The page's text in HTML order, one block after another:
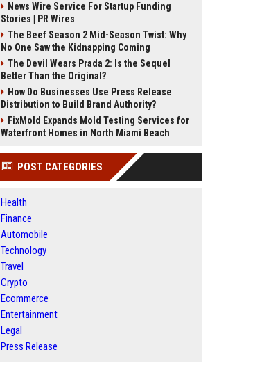
News Wire Service For Startup Funding
Stories | PR Wires
The Beef Season 2 Mid-Season Twist: Why
No One Saw the Kidnapping Coming
The Devil Wears Prada 2: Is the Sequel
Better Than the Original?
How Do Businesses Use Press Release
Distribution to Build Brand Authority?
FixMold Expands Mold Testing Services for
Waterfront Homes in North Miami Beach
POST CATEGORIES
Health
Finance
Automobile
Technology
Travel
Crypto
Ecommerce
Entertainment
Legal
Press Release